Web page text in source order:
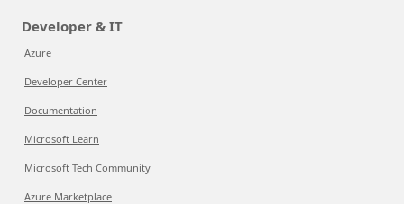
Developer & IT
Azure
Developer Center
Documentation
Microsoft Learn
Microsoft Tech Community
Azure Marketplace